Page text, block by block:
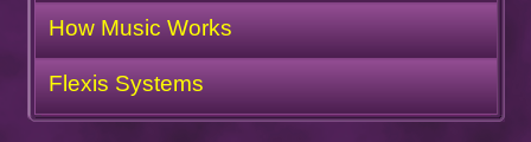
How Music Works
Flexis Systems